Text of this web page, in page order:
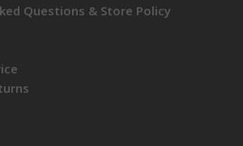
Questions & Store Policy